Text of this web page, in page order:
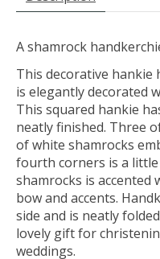
A shamrock
This decorative hankie
is elegantly decorated
This squared hankie
neatly finished. Three
of white shamrocks
fourth corners is a
shamrocks is
bow and accents.
side and is neatly
lovely gift for
weddings.